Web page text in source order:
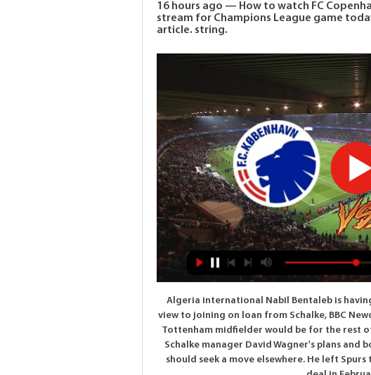
16 hours ago — How to watch FC
stream for Champions League game
article. string.
Algeria international Nabil Bentaleb is having a medical at Newcastle United with a view to joining on loan from Schalke, BBC Newcastle understands. The move for the ex-Tottenham midfielder would be for the rest of the season. Bentaleb, 25, is not part of Schalke manager David Wagner's plans and both the club and player have agreed he should seek a move elsewhere. He left Spurs to join the German side on a four-year deal in February 2017.

Liverpool will be glad they are away from home in the first leg of this Champions League last sixteen tie. Atletico will not need reminding what happened to Barcelona last season in this competition and may dread a second leg at Anfield. Liverpool are in good form of course but the big wins aren't coming, more a case of continually finding a way to get a win. Atletico aren't consistent but never that easy to beat or score lots of goals against. A bet on under 2.5 goals in this is the one to make.

United, who defeated City 2-1 in the league earlier in the campaign, have not managed the double over their derby rivals since the 2009-10 season when Alex Ferguson was in charge. Despite a 1-1 draw against Everton last time out, United will fancy their chances, buoyed by the form of January signing Bruno Fernandes who has bagged three goals and two assists in all competitions since his debut last month.

Posted at 81' Foul by Jordan White (Inverness CT). Posted at 75' Corner, Inverness CT. Conceded by Liam Smith. BookingPosted at 73' Kevin McHattie (Inverness CT) is shown the yellow card for a bad foul. Posted at 73' Paul McMullan (Dundee United) wins a free kick on the right wing. Posted at 73' Foul by Kevin McHattie (Inverness CT).

His development has not surprised Wilder. The only surprise for the Blades boss is that he is not yet being considered a genuine England number one contender. There is a bit of a pecking order but they must be really good goalkeepers getting in ahead of him," he said. And speaking to BBC Radio 5 Live, he added: "If there is a better goalkeeper in the world at the moment I have not seen one. He has got a fabulous future.

Last season, Value successfully defended the title of Iceland champion. It is the 16th league title in the history of this team. As a result, Value continued to attend the first qualifying round of the Champions League 2019/20. Last year, Value was eliminated by Norway's Rosenborg in the first qualifying round and must go down to the second qualifying round of the Europa League. However, Valur's journey only reached the third qualifying round.

He has continued the club's progress of recent years and brought a different approach with a new style of play, which has been embraced by players and supporters alike. With 15 points, Brighton are only three points behind sixth-placed Sheffield United who occupy the final European place. I'm thrilled that the club have liked what they've seen so far, in a relatively short period of time, and have already shown an added confidence in what we are trying to do," Potter said.

Ole Gunnar Solskjaer's United were six points off the top four after a 2-0 home defeat by Burnley on 22 January. They go into the final day with an 88% chance of making the Champions League, according to Gracenote, as do Chelsea. Leicester's chances are rated at 70%. Click here for a more detailed explanation of the race for the Europe. English one-two for Golden Boot?Eight years ago, Jamie Vardy was playing non-league football for Fleetwood Town.

Juventus still lead Serie A by seven points but it could easily have been less than that. The league leaders lost at AC Milan but Lazio also met defeat and now Juventus face the tough task of hosting third placed Atalanta. Juventus led 2-0 at AC Milan but then conceded three goals in five minutes, eventually losing 4-2.

The visitors looked to be heading for a disheartening defeat at Bramall Lane after falling 2-0 down but mounted a dramatic comeback to lead 3-2, only for Oli McBurnie to net a dramatic equaliser for the hosts. Video - 'Angry, disappointed' Solskjaer during Utd's 3-3 draw with Sheffield Utd00:40 "It's mixed emotions.

Everton are 11th in the Premier League, five points behind fifth-placed Manchester United who face Manchester City on Sunday in the later game. Chelsea are fourth and have been buoyed by an FA Cup fifth-round win over Liverpool on Tuesday at Stamford Bridge. Pick you Everton-Chelsea combined XI'Traumatic for me & for everyone watching' - Gomez on injury recoveryAncelotti is a gentleman - LampardSunday's game (14:00 GMT) will pit Ancelotti against Chelsea manager Frank Lampard, who played under the 60-year-old when he was at Stamford Bridge.

Demarai Gray replaces Ayoze Pérez. Posted at 67' VAR Decision: No Goal Leicester City 1-1 Southampton. Posted at 66' Offside, Leicester City. Ben Chilwell tries a through ball, but Kelechi Iheanacho is caught offside. Posted at 66' James Maddison (Leicester City) wins a free kick on the left wing. Posted at 66' Foul by James Ward-Prowse (Southampton). Posted at 63' VAR Decision: No Penalty Southampton.

Conceded by Yuri. Posted at 59' Eder Militão (Real Madrid) wins a free kick in the defensive half. Posted at 59' Foul by Iñaki Williams (Athletic Club). Wolves